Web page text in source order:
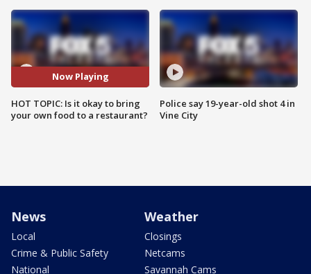
Now Playing
HOT TOPIC: Is it okay to bring
your own food to a restaurant?
Police say 19-year-old shot 4 in
Vine City
News
Local
Crime & Public Safety
National
Weather
Closings
Netcams
Savannah Cams